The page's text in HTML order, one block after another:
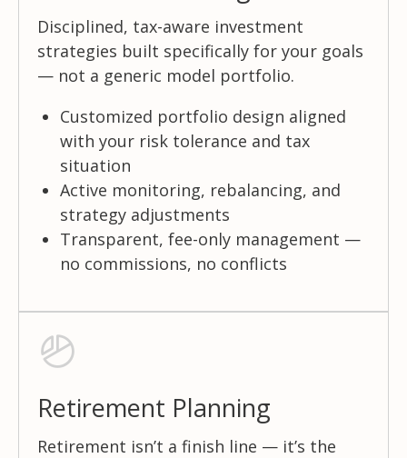
Disciplined, tax-aware investment
strategies built specifically for your goals
— not a generic model portfolio.
Customized portfolio design aligned
with your risk tolerance and tax
situation
Active monitoring, rebalancing, and
strategy adjustments
Transparent, fee-only management —
no commissions, no conflicts
Retirement Planning
Retirement isn’t a finish line — it’s the